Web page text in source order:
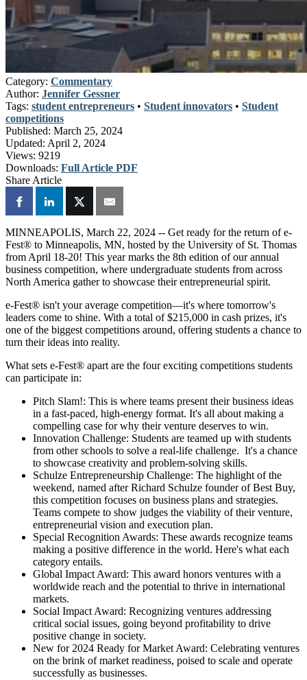
Category: Commentary
Author: Jennifer Gessner
Tags: student entrepreneurs • Student innovators • Student
competitions
Published: March 25, 2024
Updated: April 2, 2024
Views: 9219
Downloads: Full Article PDF
Share Article
MINNEAPOLIS, March 22, 2024 -- Get ready for the return of e-
Fest® to Minneapolis, MN, hosted by the University of St. Thomas
from April 18-20! This year marks the 8th edition of our annual
business competition, where undergraduate students from across
North America gather to showcase their entrepreneurial spirit.
e-Fest® isn't your average competition—it's where tomorrow's
leaders come to shine. With a total of $215,000 in cash prizes, it's
one of the biggest competitions around, offering students a chance to
turn their ideas into reality.
What sets e-Fest® apart are the four exciting competitions students
can participate in:
Pitch Slam!: This is where teams present their business ideas
in a fast-paced, high-energy format. It's all about making a
compelling case for why their venture deserves to win.
Innovation Challenge: Students are teamed up with students
from other schools to solve a real-life challenge. It's a chance
to showcase creativity and problem-solving skills.
Schulze Entrepreneurship Challenge: The highlight of the
weekend, named after Richard Schulze founder of Best Buy,
this competition focuses on business plans and strategies.
Teams compete to show judges the viability of their venture,
entrepreneurial vision and execution plan.
Special Recognition Awards: These awards recognize teams
making a positive difference in the world. Here's what each
category entails.
Global Impact Award: This award honors ventures with a
worldwide reach and the potential to thrive in international
markets.
Social Impact Award: Recognizing ventures addressing
critical social issues, going beyond profitability to drive
positive change in society.
New for 2024 Ready for Market Award: Celebrating ventures
on the brink of market readiness, poised to scale and operate
successfully as businesses.